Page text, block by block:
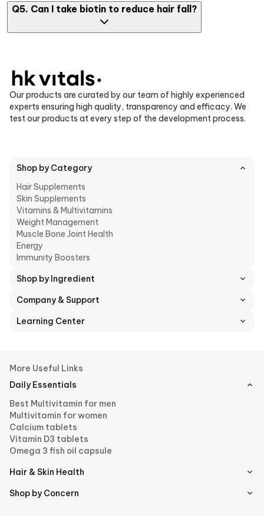
Yes, biotin tablets to prevent hair loss are commonly used to
reduce hair thinning, especially if your diet lacks the essential
Q5. Can I take biotin to reduce hair fall?
taken consistently.
Our products are curated by our team of highly experienced
experts ensuring high quality, transparency and efficacy. We
test our products at every step of the development process.
Shop by Category
Hair Supplements
Skin Supplements
Vitamins & Multivitamins
Weight Management
Muscle Bone Joint Health
Energy
Immunity Boosters
Shop by Ingredient
Company & Support
Learning Center
More Useful Links
Daily Essentials
Best Multivitamin for men
Multivitamin for women
Calcium tablets
Vitamin D3 tablets
Omega 3 fish oil capsule
Hair & Skin Health
Shop by Concern